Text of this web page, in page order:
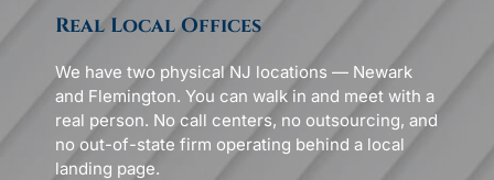
Real Local Offices
We have two physical NJ locations — Newark
and Flemington. You can walk in and meet with a
real person. No call centers, no outsourcing, and
no out-of-state firm operating behind a local
landing page.